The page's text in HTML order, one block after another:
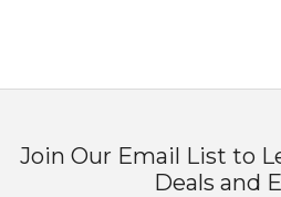
Join Our Email List to
Deals and